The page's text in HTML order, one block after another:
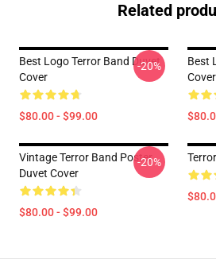
Related
Best Logo Terror Band Duvet
Cover
$80.00 - $99.00
-20%
Best
Cover
Vintage Terror Band Poster
Duvet Cover
$80.00 - $99.00
-20%